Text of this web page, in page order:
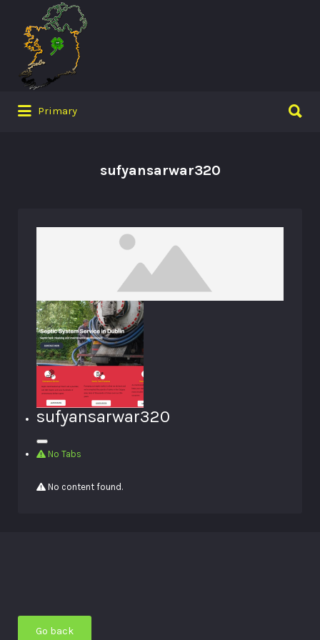
Search
for:
Primary
for:
sufyansarwar320
sufyansarwar320
No Tabs
No content found.